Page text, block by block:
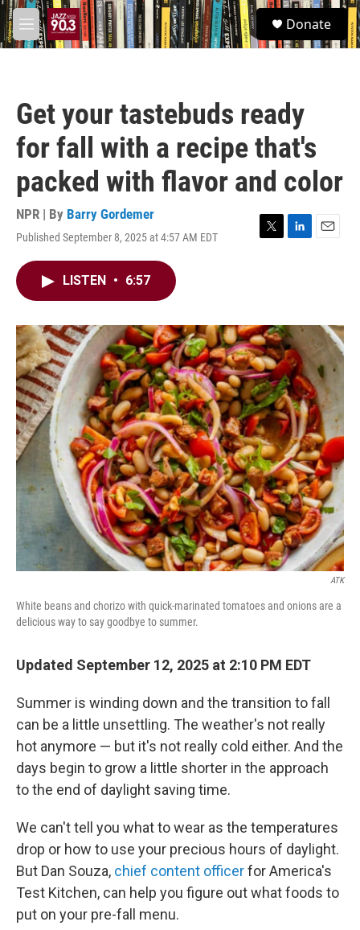
Skip to main content
M
e
S
e
a
Donate
Get your tastebuds ready
for fall with a recipe that's
packed with flavor and color
NPR | By Barry Gordemer
Published September 8, 2025 at 4:57 AM EDT
T
r
L
I
n
E
LISTEN • 6:57
ATK
White beans and chorizo with quick-marinated tomatoes and onions are a
delicious way to say goodbye to summer.
Updated September 12, 2025 at 2:10 PM EDT
Summer is winding down and the transition to fall
can be a little unsettling. The weather's not really
hot anymore — but it's not really cold either. And the
days begin to grow a little shorter in the approach
to the end of daylight saving time.
We can't tell you what to wear as the temperatures
drop or how to use your precious hours of daylight.
But Dan Souza, chief content officerfor America's
Test Kitchen, can help you figure out what foods to
put on your pre-fall menu.